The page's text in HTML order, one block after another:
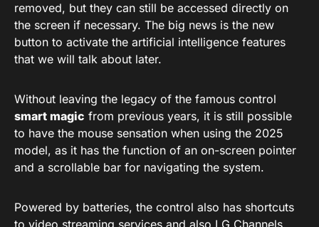
removed, but they can still be accessed directly on
the screen if necessary. The big news is the new
button to activate the artificial intelligence features
that we will talk about later.
Without leaving the legacy of the famous control
smart magic from previous years, it is still possible
to have the mouse sensation when using the 2025
model, as it has the function of an on-screen pointer
and a scrollable bar for navigating the system.
Powered by batteries, the control also has shortcuts